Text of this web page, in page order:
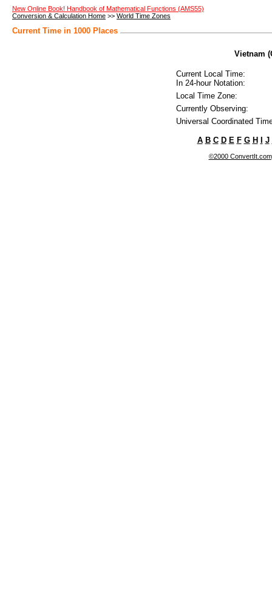
New Online Book! Handbook of Mathematical Functions (AMS55)
Conversion & Calculation Home >> World Time Zones
Current Time in 1000 Places
Vietnam
Current Local Time:
In 24-hour Notation:
Local Time Zone:
Currently Observing:
Universal Coordinated
A B C D E F G H J
©2000